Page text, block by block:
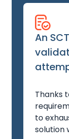
An
Thanks
to
solution